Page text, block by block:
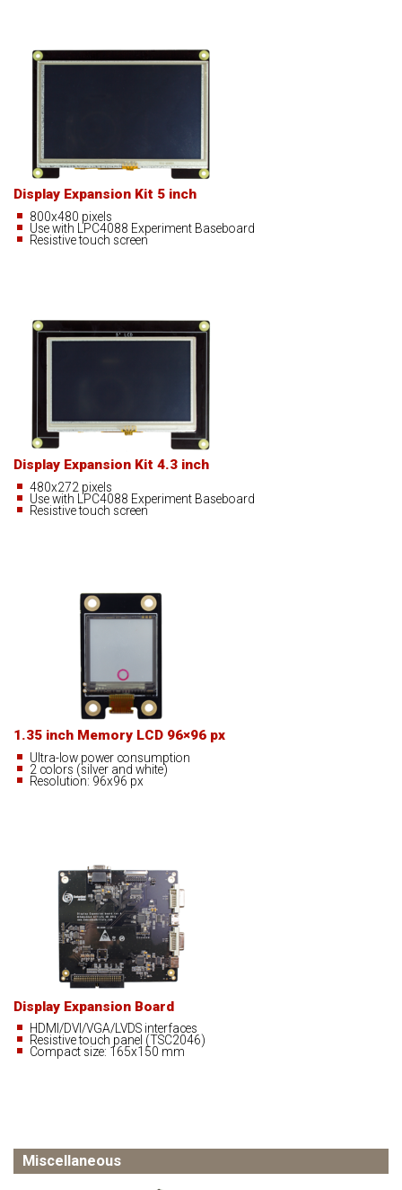
Display Expansion Kit 5 inch
800x480 pixels
Use with LPC4088 Experiment Baseboard
Resistive touch screen
Display Expansion Kit 4.3 inch
480x272 pixels
Use with LPC4088 Experiment Baseboard
Resistive touch screen
1.35 inch Memory LCD 96×96 px
Ultra-low power consumption
2 colors (silver and white)
Resolution: 96x96 px
Display Expansion Board
HDMI/DVI/VGA/LVDS interfaces
Resistive touch panel (TSC2046)
Compact size: 165x150 mm
Miscellaneous